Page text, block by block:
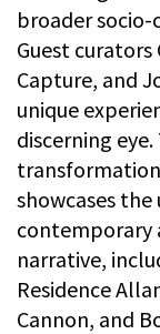
broader
Guest curators
Capture, and
unique
discerning
showcases the
contemporary
narrative,
Residence
Cannon, and